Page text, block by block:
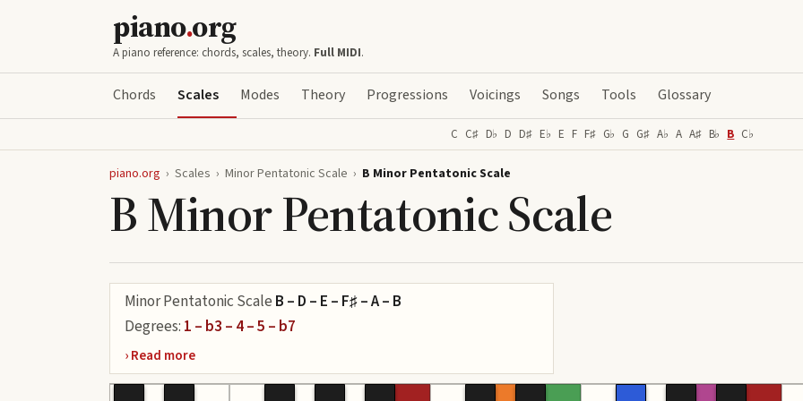
piano.org
A piano reference: chords, scales, theory. Full MIDI.
Chords Scales Modes Theory Progressions Voicings Songs Tools Glossary
C C♯ D♭ D D♯ E♭ E F F♯ G♭ G G♯ A♭ A A♯ B♭ B C♭
piano.org › Scales › Minor Pentatonic Scale › B Minor Pentatonic Scale
B Minor Pentatonic Scale
Minor Pentatonic Scale B – D – E – F♯ – A – B
Degrees: 1 – b3 – 4 – 5 – b7